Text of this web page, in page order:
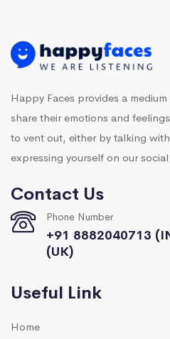
Happy Faces provides a
share their emotions and
to vent out, either by talking
expressing yourself on our
Contact Us
Phone Number
+91 8882040713
(UK)
Useful Link
Home